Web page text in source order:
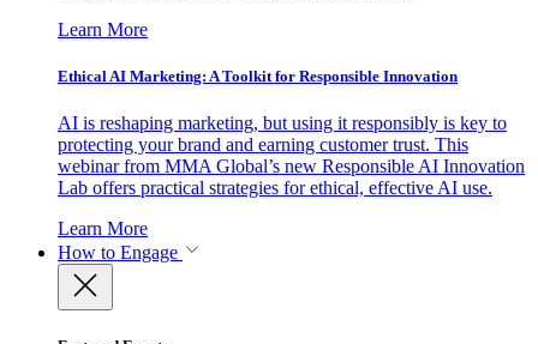
Learn More
Ethical AI Marketing: A Toolkit for Responsible Innovation
AI is reshaping marketing, but using it responsibly is key to
protecting your brand and earning customer trust. This
webinar from MMA Global’s new Responsible AI Innovation
Lab offers practical strategies for ethical, effective AI use.
Learn More
How to Engage